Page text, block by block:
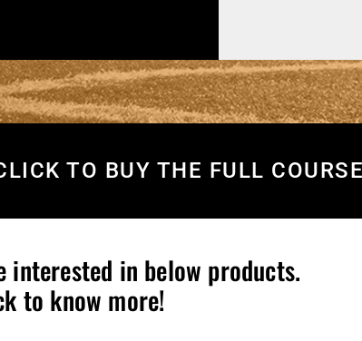
TO BUY THE FULL
interested in below products.
to know more!